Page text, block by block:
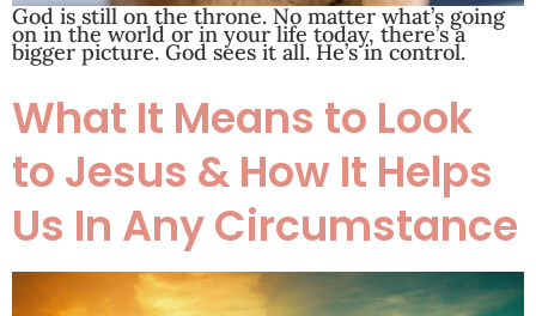
God is still on the throne. No matter what’s going
on in the world or in your life today, there’s a
bigger picture. God sees it all. He’s in control.
What It Means to Look
to Jesus & How It Helps
Us In Any Circumstance